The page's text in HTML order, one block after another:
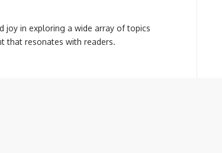
joy in exploring a wide array of topics
that resonates with readers.